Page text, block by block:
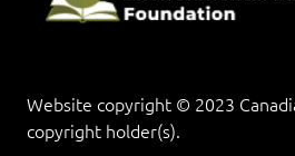
Website copyright © 2023
copyright holder(s).